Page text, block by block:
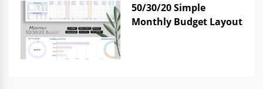
50/30/20 Simple
Monthly Budget Layout